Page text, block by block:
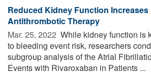
Reduced Kidney Function
Antithrombotic Therapy
Mar. 25, 2022  While kidney function is
to bleeding event risk, researchers
subgroup analysis of the Atrial
Events with Rivaroxaban in Patients ...